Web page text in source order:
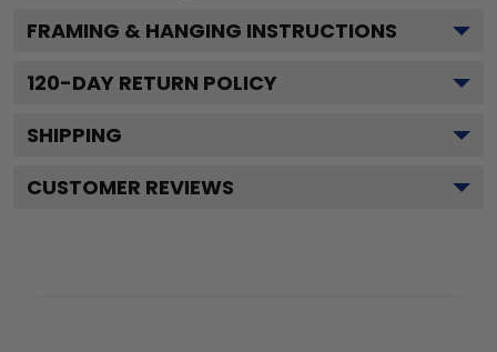
FRAMING & HANGING INSTRUCTIONS
120-DAY RETURN POLICY
SHIPPING
CUSTOMER REVIEWS